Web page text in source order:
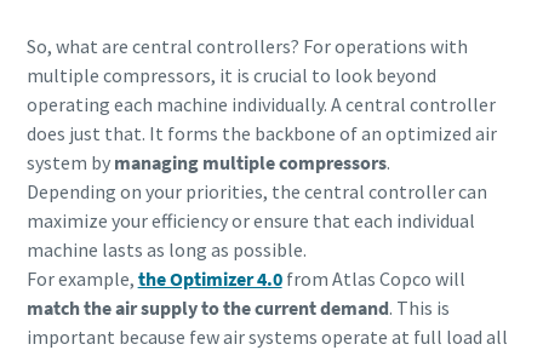
So, what are central controllers? For operations with
multiple compressors, it is crucial to look beyond
operating each machine individually. A central controller
does just that. It forms the backbone of an optimized air
system by managing multiple compressors.
Depending on your priorities, the central controller can
maximize your efficiency or ensure that each individual
machine lasts as long as possible.
For example, the Optimizer 4.0 from Atlas Copco will
match the air supply to the current demand. This is
important because few air systems operate at full load all